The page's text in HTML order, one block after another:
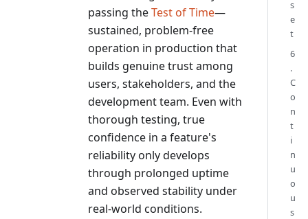
passing theTest of Time—
sustained, problem-free
operation in production that
builds genuine trust among
users, stakeholders, and the
development team. Even with
thorough testing, true
confidence in a feature's
reliability only develops
through prolonged uptime
and observed stability under
real-world conditions.
s
e
t
6
.
C
o
n
t
i
n
u
o
u
s